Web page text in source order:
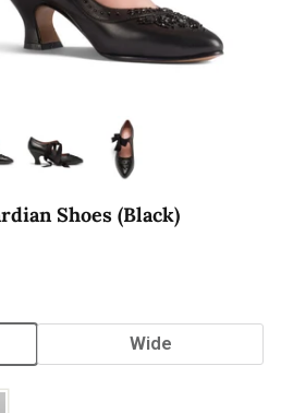
Shoes (Black)
Wide